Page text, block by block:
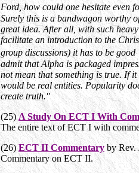
Ford, how could one hesitate even
Surely this is a bandwagon worthy
great idea. After all, with such
facilitate an introduction to the
group discussions) it has to be
admit that Alpha is packaged
not mean that something is true. If
would be real entities. Popularity
create truth."
(25)A Study On ECT I With
The entire text of ECT I with
(26) ECT II Commentary by Rev.
Commentary on ECT II.